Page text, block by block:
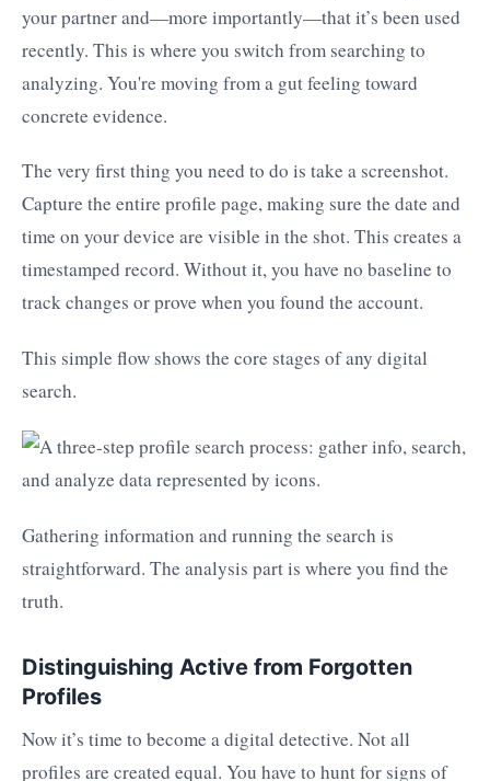
your partner and—more importantly—that it’s been used
recently. This is where you switch from searching to
analyzing. You're moving from a gut feeling toward
concrete evidence.
The very first thing you need to do is take a screenshot.
Capture the entire profile page, making sure the date and
time on your device are visible in the shot. This creates a
timestamped record. Without it, you have no baseline to
track changes or prove when you found the account.
This simple flow shows the core stages of any digital
search.
Gathering information and running the search is
straightforward. The analysis part is where you find the
truth.
Distinguishing Active from Forgotten
Profiles
Now it’s time to become a digital detective. Not all
profiles are created equal. You have to hunt for signs of